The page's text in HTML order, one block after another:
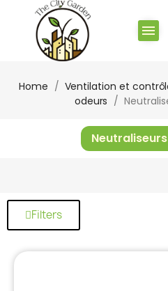
Home Ventilation et
odeurs
Filters